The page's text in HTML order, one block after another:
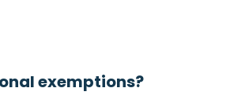
exemptions?